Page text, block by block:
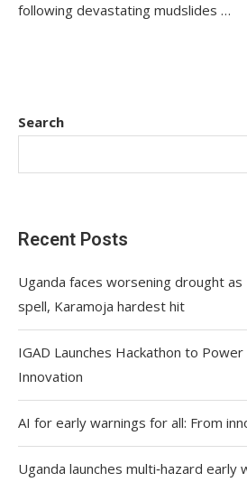
following devastating mudslides …
Search
Recent Posts
Uganda faces worsening drought
spell, Karamoja hardest hit
IGAD Launches Hackathon to
Innovation
AI for early warnings for all: From
Uganda launches multi‑hazard early